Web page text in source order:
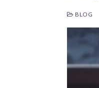
BLOG